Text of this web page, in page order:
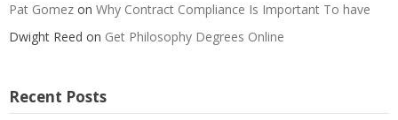
Pat Gomez on Why Contract Compliance Is Important To have
Dwight Reed on Get Philosophy Degrees Online
Recent Posts